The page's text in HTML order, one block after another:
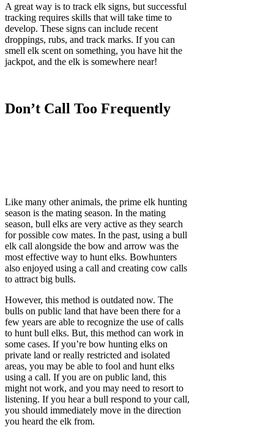
A great way is to track elk signs, but successful
tracking requires skills that will take time to
develop. These signs can include recent
droppings, rubs, and track marks. If you can
smell elk scent on something, you have hit the
jackpot, and the elk is somewhere near!
Don’t Call Too Frequently
Like many other animals, the prime elk hunting
season is the mating season. In the mating
season, bull elks are very active as they search
for possible cow mates. In the past, using a bull
elk call alongside the bow and arrow was the
most effective way to hunt elks. Bowhunters
also enjoyed using a call and creating cow calls
to attract big bulls.
However, this method is outdated now. The
bulls on public land that have been there for a
few years are able to recognize the use of calls
to hunt bull elks. But, this method can work in
some cases. If you’re bow hunting elks on
private land or really restricted and isolated
areas, you may be able to fool and hunt elks
using a call. If you are on public land, this
might not work, and you may need to resort to
listening. If you hear a bull respond to your call,
you should immediately move in the direction
you heard the elk from.